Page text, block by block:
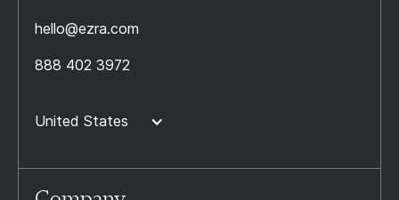
hello@ezra.com
888 402 3972
United States